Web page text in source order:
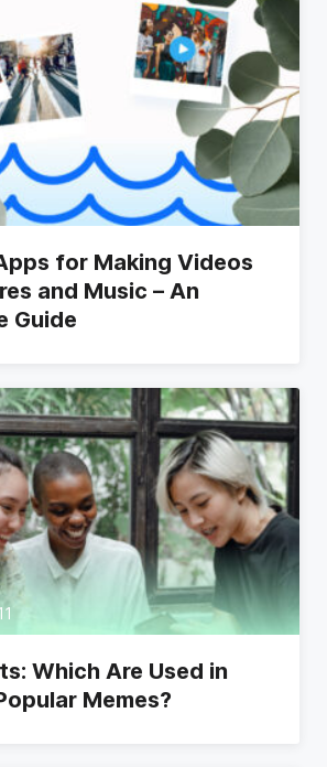
for Making Videos
and Music – An
Guide
Which Are Used in
Memes?